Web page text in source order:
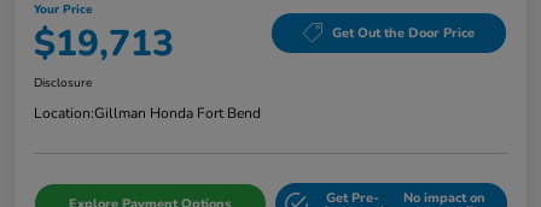
Your Price
$19,713 Get Out the Door Price
Disclosure
Location:Gillman Honda Fort Bend
Get Pre- No impact on